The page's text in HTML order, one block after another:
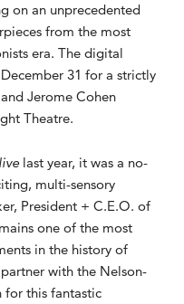
on an unprecedented
from the most
era. The digital
31 for a strictly
Jerome Cohen
Theatre.
last year, it was a no-
multi-sensory
President + C.E.O. of
one of the most
in the history of
with the Nelson-
for this fantastic